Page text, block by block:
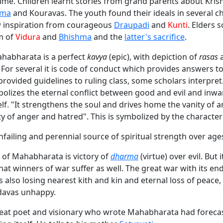
and Kouravas. The youth found their ideals in several
inspiration from courageous Draupadi and Kunti. Elders
ofVidura and Bhishma and the latter's sacrifice.
is a perfectkavya(epic), with depiction ofrasas
several it is code of conduct which provides answers
guidelines to ruling class, some scholars
the eternal conflict between good and evil and
"It strengthens the soul and drives home the vanity of
of anger and hatred". This is symbolized by the
and perennial source of spiritual strength over
of Mahabharata is victory ofdharma(virtue) over evil. But
winners of war suffer as well. The great war with its
also losing nearest kith and kin and eternal loss of
unhappy.
poet and visionary who wrote Mahabharata had